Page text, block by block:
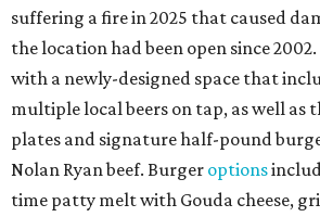
suffering a fire in 2025 that caused
the location had been open since
with a newly-designed space that
multiple local beers on tap, as well as
plates and signature half-pound
Nolan Ryan beef. Burger options
time patty melt with Gouda cheese,